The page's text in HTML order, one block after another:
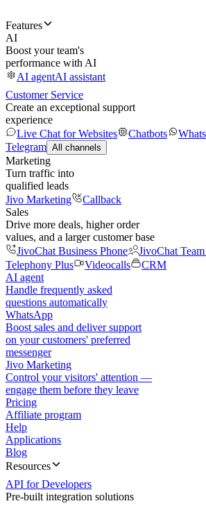
Features
AI
Boost your team's
performance with AI
AI agentAI assistant
Customer Service
Create an exceptional support
experience
Live Chat for Websites
Chatbots
Telegram All channels
Marketing
Turn traffic into
qualified leads
Jivo Marketing
Callback
Sales
Drive more deals, higher order
values, and a larger customer base
JivoChat Business Phone
JivoChat
Telephony Plus
Videocalls
CRM
AI agent
Handle frequently asked
questions automatically
WhatsApp
Boost sales and deliver support
on your customers' preferred
messenger
Jivo Marketing
Control your visitors' attention —
engage them before they leave
Pricing
Affiliate program
Help
Applications
Blog
Resources
API for Developers
Pre-built integration solutions